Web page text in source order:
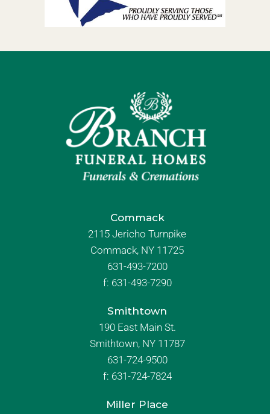
Commack
2115 Jericho Turnpike
Commack, NY 11725
631-493-7200
f: 631-493-7290
Smithtown
190 East Main St.
Smithtown, NY 11787
631-724-9500
f: 631-724-7824
Miller Place